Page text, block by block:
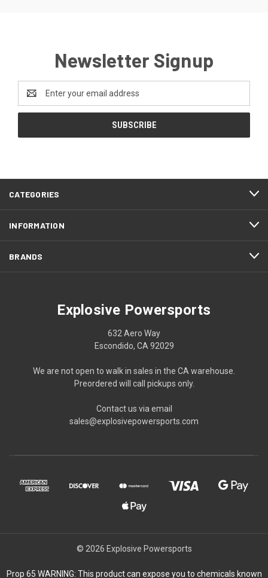
Newsletter Signup
Address
CATEGORIES
INFORMATION
BRANDS
Explosive Powersports
632 Aero Way
Escondido, CA 92029
We are not open to walk in sales in the CA warehouse.
Preordered will call pickups only.
Contact us via email
sales@explosivepowersports.com
© 2026 Explosive Powersports
Prop 65 WARNING: This product can expose you to chemicals known